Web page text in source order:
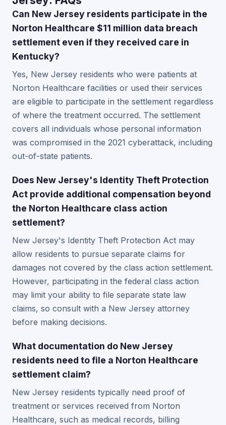
Can New Jersey residents participate in the
Norton Healthcare $11 million data breach
settlement even if they received care in
Kentucky?
Yes, New Jersey residents who were patients at
Norton Healthcare facilities or used their services
are eligible to participate in the settlement regardless
of where the treatment occurred. The settlement
covers all individuals whose personal information
was compromised in the 2021 cyberattack, including
out-of-state patients.
Does New Jersey's Identity Theft Protection
Act provide additional compensation beyond
the Norton Healthcare class action
settlement?
New Jersey's Identity Theft Protection Act may
allow residents to pursue separate claims for
damages not covered by the class action settlement.
However, participating in the federal class action
may limit your ability to file separate state law
claims, so consult with a New Jersey attorney
before making decisions.
What documentation do New Jersey
residents need to file a Norton Healthcare
settlement claim?
New Jersey residents typically need proof of
treatment or services received from Norton
Healthcare, such as medical records, billing